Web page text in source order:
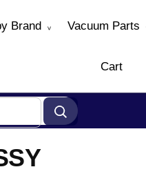
Brand Vacuum Parts
Cart